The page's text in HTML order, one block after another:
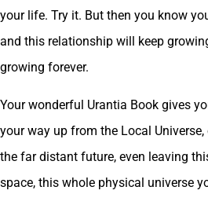
your life. Try it. But then you know
and this relationship will keep
growing forever.
Your wonderful Urantia Book gives
your way up from the Local
the far distant future, even leaving
space, this whole physical universe